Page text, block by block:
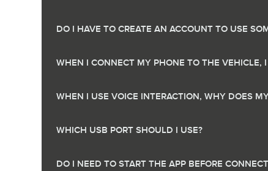
DO I HAVE TO CREATE AN ACCOUNT TO USE
WHEN I CONNECT MY PHONE TO THE VEHICLE,
WHEN I USE VOICE INTERACTION, WHY DOES
WHICH USB PORT SHOULD I USE?
DO I NEED TO START THE APP BEFORE